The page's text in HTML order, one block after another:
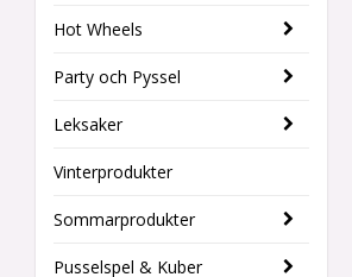
Hot Wheels
Party och Pyssel
Leksaker
Vinterprodukter
Sommarprodukter
Pusselspel & Kuber